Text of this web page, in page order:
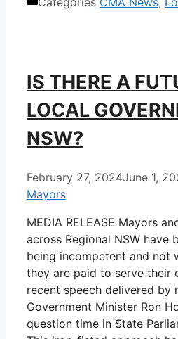
IS THERE A
LOCAL
NSW?
February 27, 2024June 1,
Mayors
MEDIA RELEASE Mayors
across Regional NSW have
being incompetent and not
they are paid to serve their
recent speech delivered by
Government Minister Ron
question time in State